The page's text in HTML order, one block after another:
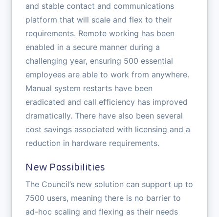
and stable contact and communications
platform that will scale and flex to their
requirements. Remote working has been
enabled in a secure manner during a
challenging year, ensuring 500 essential
employees are able to work from anywhere.
Manual system restarts have been
eradicated and call efficiency has improved
dramatically. There have also been several
cost savings associated with licensing and a
reduction in hardware requirements.
New Possibilities
The Council’s new solution can support up to
7500 users, meaning there is no barrier to
ad-hoc scaling and flexing as their needs